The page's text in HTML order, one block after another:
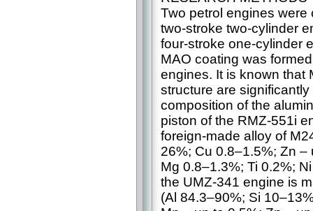
Two petrol engines
two-stroke two-cylinder
four-stroke one-cylinder
MAO coating was
engines. It is known that
structure are
composition of the
piston of the RMZ-551i
foreign-made alloy of
26%; Cu 0.8–1.5%; Zn
Mg 0.8–1.3%; Ti 0.2%;
the UMZ-341 engine is
(Al 84.3–90%; Si